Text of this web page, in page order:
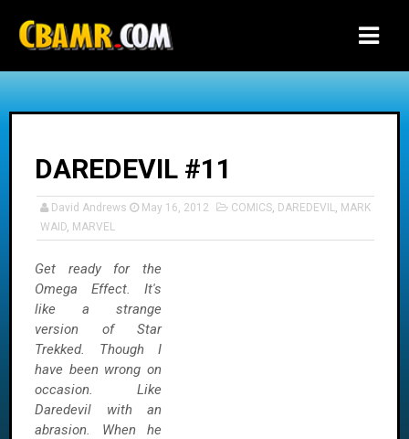
DAREDEVIL #11
David Andrews May 16, 2012 COMICS, DAREDEVIL, MARK
WAID, MARVEL
Get ready for the
Omega Effect. It's
like a strange
version of Star
Trekked. Though I
have been wrong on
occasion. Like
Daredevil with an
abrasion. When he